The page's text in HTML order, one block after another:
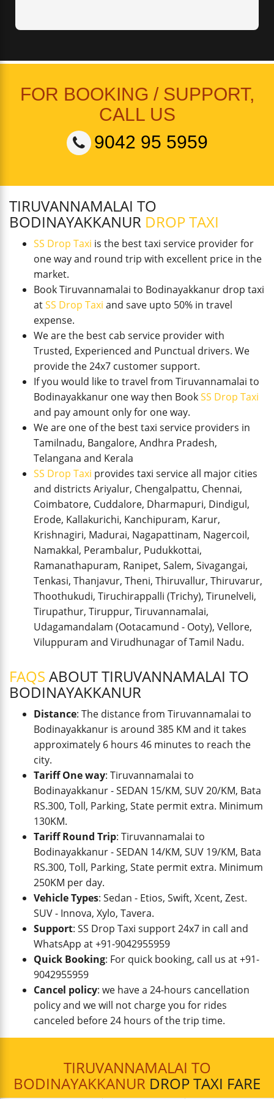
FOR BOOKING / SUPPORT,
CALL US
9042 95 5959
TIRUVANNAMALAI TO
BODINAYAKKANUR DROP TAXI
SS Drop Taxi is the best taxi service provider for
one way and round trip with excellent price in the
market.
Book Tiruvannamalai to Bodinayakkanur drop taxi
atSS Drop Taxi and save upto 50% in travel
expense.
We are the best cab service provider with
Trusted, Experienced and Punctual drivers. We
provide the 24x7 customer support.
If you would like to travel from Tiruvannamalai to
Bodinayakkanur one way then BookSS Drop Taxi
and pay amount only for one way.
We are one of the best taxi service providers in
Tamilnadu, Bangalore, Andhra Pradesh,
Telangana and Kerala
SS Drop Taxi provides taxi service all major cities
and districts Ariyalur, Chengalpattu, Chennai,
Coimbatore, Cuddalore, Dharmapuri, Dindigul,
Erode, Kallakurichi, Kanchipuram, Karur,
Krishnagiri, Madurai, Nagapattinam, Nagercoil,
Namakkal, Perambalur, Pudukkottai,
Ramanathapuram, Ranipet, Salem, Sivagangai,
Tenkasi, Thanjavur, Theni, Thiruvallur, Thiruvarur,
Thoothukudi, Tiruchirappalli (Trichy), Tirunelveli,
Tirupathur, Tiruppur, Tiruvannamalai,
Udagamandalam (Ootacamund - Ooty), Vellore,
Viluppuram and Virudhunagar of Tamil Nadu.
FAQS ABOUT TIRUVANNAMALAI TO
BODINAYAKKANUR
Distance: The distance from Tiruvannamalai to
Bodinayakkanur is around 385 KM and it takes
approximately 6 hours 46 minutes to reach the
city.
Tariff One way: Tiruvannamalai to
Bodinayakkanur - SEDAN 15/KM, SUV 20/KM, Bata
RS.300, Toll, Parking, State permit extra. Minimum
130KM.
Tariff Round Trip: Tiruvannamalai to
Bodinayakkanur - SEDAN 14/KM, SUV 19/KM, Bata
RS.300, Toll, Parking, State permit extra. Minimum
250KM per day.
Vehicle Types: Sedan - Etios, Swift, Xcent, Zest.
SUV - Innova, Xylo, Tavera.
Support: SS Drop Taxi support 24x7 in call and
WhatsApp at +91-9042955959
Quick Booking: For quick booking, call us at +91-
9042955959
Cancel policy: we have a 24-hours cancellation
policy and we will not charge you for rides
canceled before 24 hours of the trip time.
TIRUVANNAMALAI TO
BODINAYAKKANUR DROP TAXI FARE